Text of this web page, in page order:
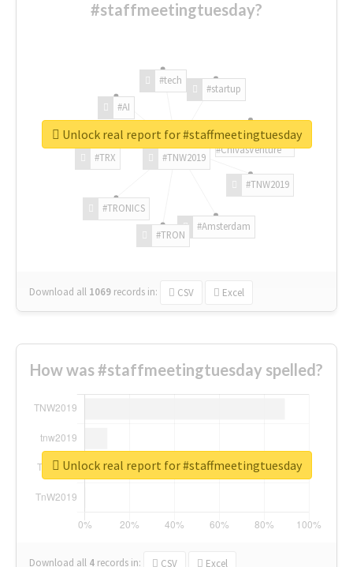
#staffmeetingtuesday?
#TNW2019
#TNW2019
#Amsterdam
#TRON
#TRONICS
#TRX
#AI
#tech
#startup
#ChivasVenture
Download all 1069 records in: CSV Excel
Unlock real report for #staffmeetingtuesday
How was #staffmeetingtuesday spelled?
Download all 4 records in: CSV Excel
Unlock real report for #staffmeetingtuesday